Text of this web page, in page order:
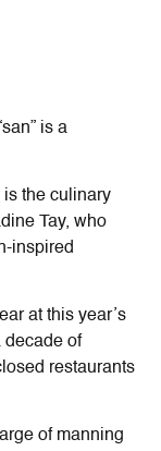
is a
is the culinary
Tay, who
inspired
at this year’s
decade of
restaurants
of manning